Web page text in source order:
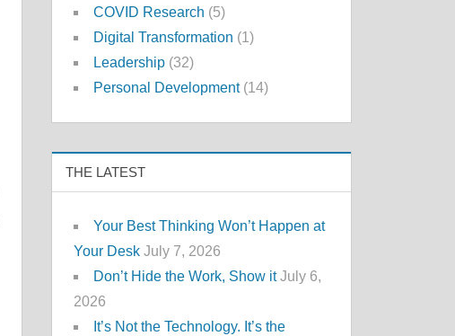
COVID Research (5)
Digital Transformation (1)
Leadership (32)
Personal Development(14)
THE LATEST
Your Best Thinking Won’t Happen at
Your Desk July 7, 2026
Don’t Hide the Work, Show it July 6,
2026
It’s Not the Technology. It’s the